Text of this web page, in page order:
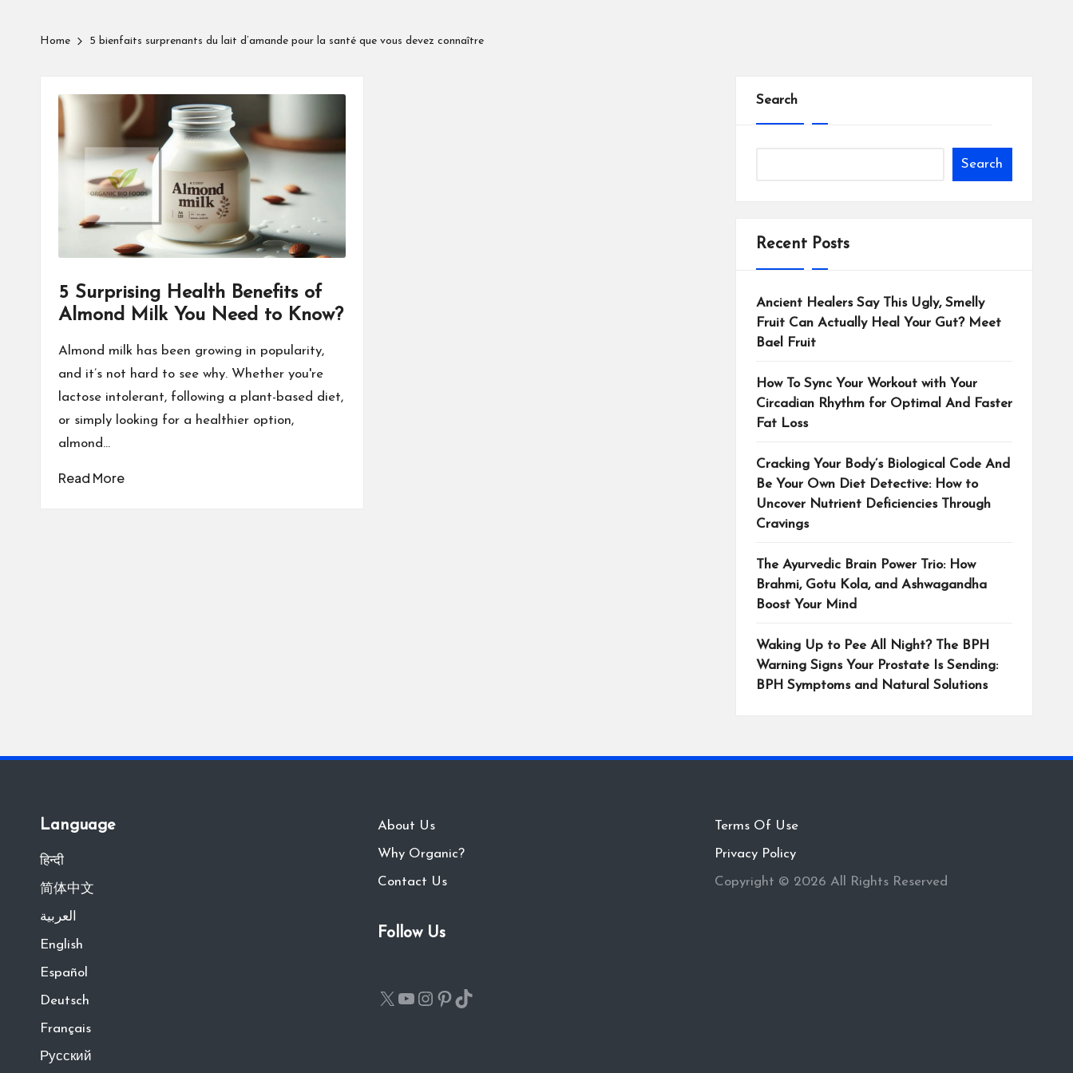
Home 5 bienfaits surprenants du lait d’amande pour la santé que vous devez connaître
5 Surprising Health Benefits of
Almond Milk You Need to Know?
Almond milk has been growing in popularity,
and it’s not hard to see why. Whether you're
lactose intolerant, following a plant-based diet,
or simply looking for a healthier option,
almond…
Read More
Search
Search
Recent Posts
Ancient Healers Say This Ugly, Smelly
Fruit Can Actually Heal Your Gut? Meet
Bael Fruit
How To Sync Your Workout with Your
Circadian Rhythm for Optimal And Faster
Fat Loss
Cracking Your Body’s Biological Code And
Be Your Own Diet Detective: How to
Uncover Nutrient Deficiencies Through
Cravings
The Ayurvedic Brain Power Trio: How
Brahmi, Gotu Kola, and Ashwagandha
Boost Your Mind
Waking Up to Pee All Night? The BPH
Warning Signs Your Prostate Is Sending:
BPH Symptoms and Natural Solutions
Language
हिन्दी
简体中文
العربية
English
Español
Deutsch
Français
Русский
About Us
Why Organic?
Contact Us
Follow Us
Terms Of Use
Privacy Policy
Copyright © 2026 All Rights Reserved